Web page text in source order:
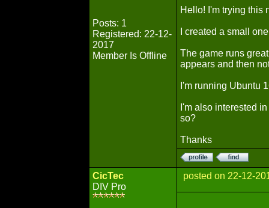
Posts: 1
Registered: 22-12-
2017
Member Is Offline
Hello! I'm trying this
I created a small
The game runs
appears and then
I'm running Ubuntu
I'm also interested
so?
Thanks
CicTec
DIV Pro
posted on 22-12-